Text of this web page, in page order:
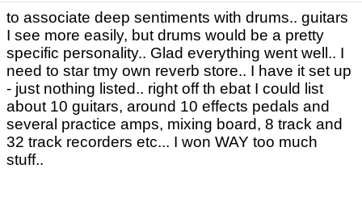
to associate deep sentiments with drums.. guitars
I see more easily, but drums would be a pretty
specific personality.. Glad everything went well.. I
need to star tmy own reverb store.. I have it set up
- just nothing listed.. right off th ebat I could list
about 10 guitars, around 10 effects pedals and
several practice amps, mixing board, 8 track and
32 track recorders etc... I won WAY too much
stuff..